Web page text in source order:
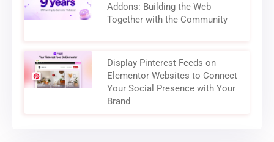
Addons: Building the Web
Together with the Community
Display Pinterest Feeds on
Elementor Websites to Connect
Your Social Presence with Your
Brand